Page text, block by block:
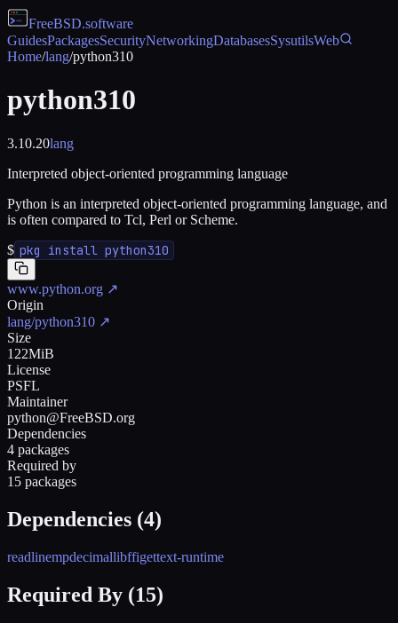
FreeBSD.software
GuidesPackagesSecurityNetworkingDatabasesSysutilsWeb
Home/lang/python310
python310
3.10.20lang
Interpreted object-oriented programming language
Python is an interpreted object-oriented programming language, and
is often compared to Tcl, Perl or Scheme.
$ pkg install python310
www.python.org ↗
Origin
lang/python310 ↗
Size
122MiB
License
PSFL
Maintainer
python@FreeBSD.org
Dependencies
4 packages
Required by
15 packages
Dependencies (4)
readlinempdecimallibffigettext-runtime
Required By (15)